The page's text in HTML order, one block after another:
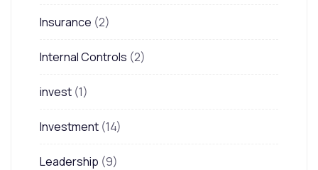
Insurance (2)
Internal Controls (2)
invest (1)
Investment (14)
Leadership (9)